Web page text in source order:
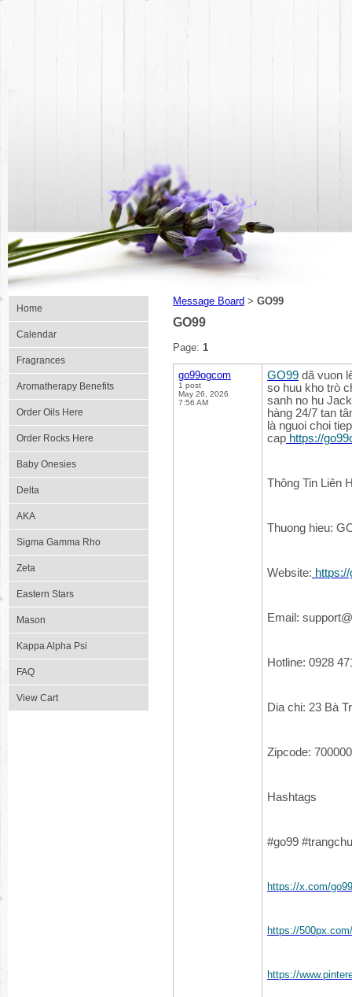
Home
Calendar
Fragrances
Aromatherapy Benefits
Order Oils Here
Order Rocks Here
Baby Onesies
Delta
AKA
Sigma Gamma Rho
Zeta
Eastern Stars
Mason
Kappa Alpha Psi
FAQ
View Cart
Message Board > GO99
GO99
Page: 1
go99ogcom
1 post
May 26, 2026
7:56 AM
GO99 dã vuon
so huu kho trò
sanh no hu
hàng 24/7 tan
là nguoi choi
cap https://
Thông Tin Liên
Thuong hieu:
Website:
Email:
Hotline: 0928
Dia chi: 23 Bà
Zipcode: 700000
Hashtags
#go99
https://x.com/
https://
https://